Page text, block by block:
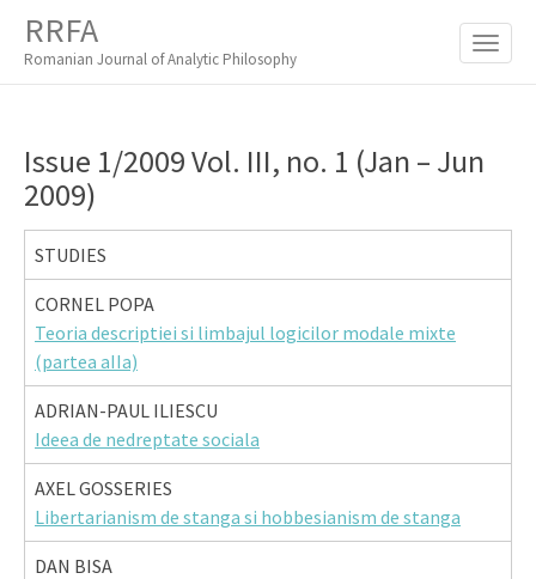
I
RRFA
Romanian Journal of Analytic Philosophy
Issue 1/2009 Vol. III, no. 1 (Jan – Jun
2009)
STUDIES
CORNEL POPA
Teoria descriptiei si limbajul logicilor modale mixte
(partea aIIa)
ADRIAN-PAUL ILIESCU
Ideea de nedreptate sociala
AXEL GOSSERIES
Libertarianism de stanga si hobbesianism de stanga
DAN BISA